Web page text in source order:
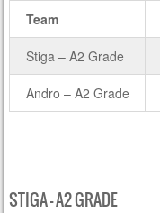
Team
Stiga – A2 Grade
Andro – A2 Grade
STIGA – A2 GRADE